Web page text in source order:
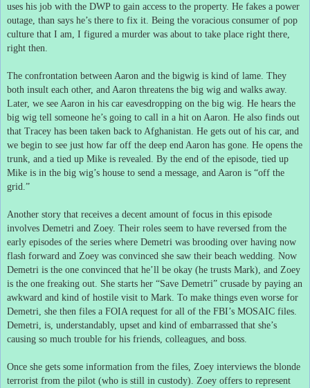
uses his job with the DWP to gain access to the property. He fakes a power
outage, than says he’s there to fix it. Being the voracious consumer of pop
culture that I am, I figured a murder was about to take place right there,
right then.
The confrontation between Aaron and the bigwig is kind of lame. They
both insult each other, and Aaron threatens the big wig and walks away.
Later, we see Aaron in his car eavesdropping on the big wig. He hears the
big wig tell someone he’s going to call in a hit on Aaron. He also finds out
that Tracey has been taken back to Afghanistan. He gets out of his car, and
we begin to see just how far off the deep end Aaron has gone. He opens the
trunk, and a tied up Mike is revealed.
By the end of the episode, tied up
Mike is in the big wig’s house to send a message, and Aaron is “off the
grid.”
Another story that receives a decent amount of focus in this episode
involves Demetri and Zoey. Their roles seem to have reversed from the
early episodes of the series where Demetri was brooding over having now
flash forward and Zoey was convinced she saw their beach wedding. Now
Demetri is the one convinced that he’ll be okay (he trusts Mark), and Zoey
is the one freaking out. She starts her “Save Demetri” crusade by paying an
awkward and kind of hostile visit to Mark. To make things even worse for
Demetri, she then files a FOIA request for all of the FBI’s MOSAIC files.
Demetri, is, understandably, upset and kind of embarrassed that she’s
causing so much trouble for his friends, colleagues, and boss.
Once she gets some information from the files, Zoey interviews the blonde
terrorist from the pilot (who is still in custody).
Zoey offers to represent